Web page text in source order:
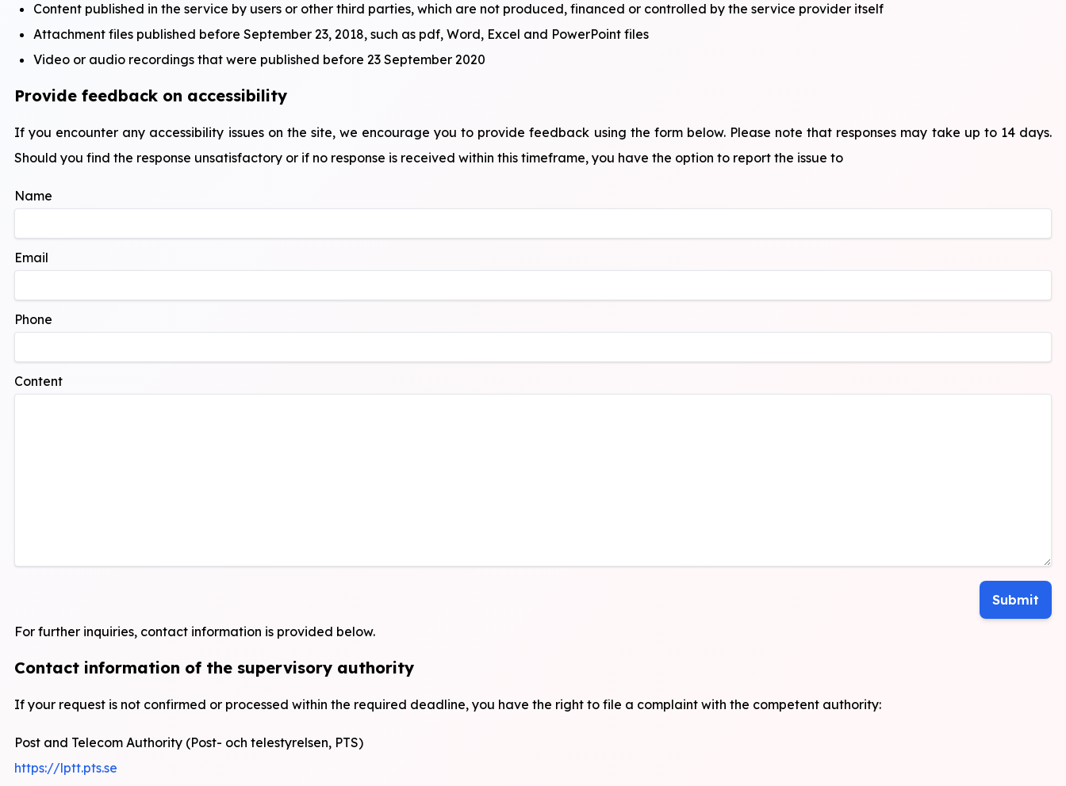
Content published in the service by users or other third parties, which are not produced, financed or controlled by the service provider itself
Attachment files published before September 23, 2018, such as pdf, Word, Excel and PowerPoint files
Video or audio recordings that were published before 23 September 2020
Provide feedback on accessibility
If you encounter any accessibility issues on the site, we encourage you to provide feedback using the form below. Please note that responses may take up to 14 days.
Should you find the response unsatisfactory or if no response is received within this timeframe, you have the option to report the issue to
Name
Email
Phone
Content
For further inquiries, contact information is provided below.
Contact information of the supervisory authority
If your request is not confirmed or processed within the required deadline, you have the right to file a complaint with the competent authority:
Post and Telecom Authority (Post- och telestyrelsen, PTS)
https://lptt.pts.se